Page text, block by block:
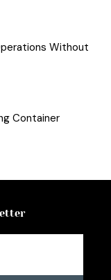
Without
Container